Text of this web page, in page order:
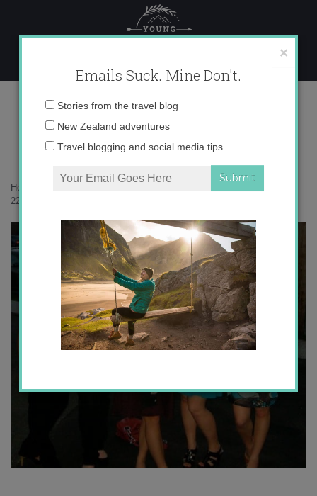
content
222006_597799238475_8191644_n
Home
222006_597799238475_8191644_n
×
Emails Suck. Mine Don't.
Email
Stories from the travel blog
New Zealand adventures
Travel blogging and social media tips